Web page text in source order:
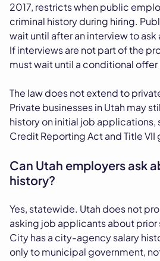
2017, restricts when public
criminal history during hiring.
wait until after an interview to
If interviews are not part of the
must wait until a conditional
The law does not extend to
Private businesses in Utah may
history on initial job applications,
Credit Reporting Act and Title VII
Can Utah employers ask
history?
Yes, statewide. Utah does not
asking job applicants about prior
City has a city-agency salary
only to municipal government,